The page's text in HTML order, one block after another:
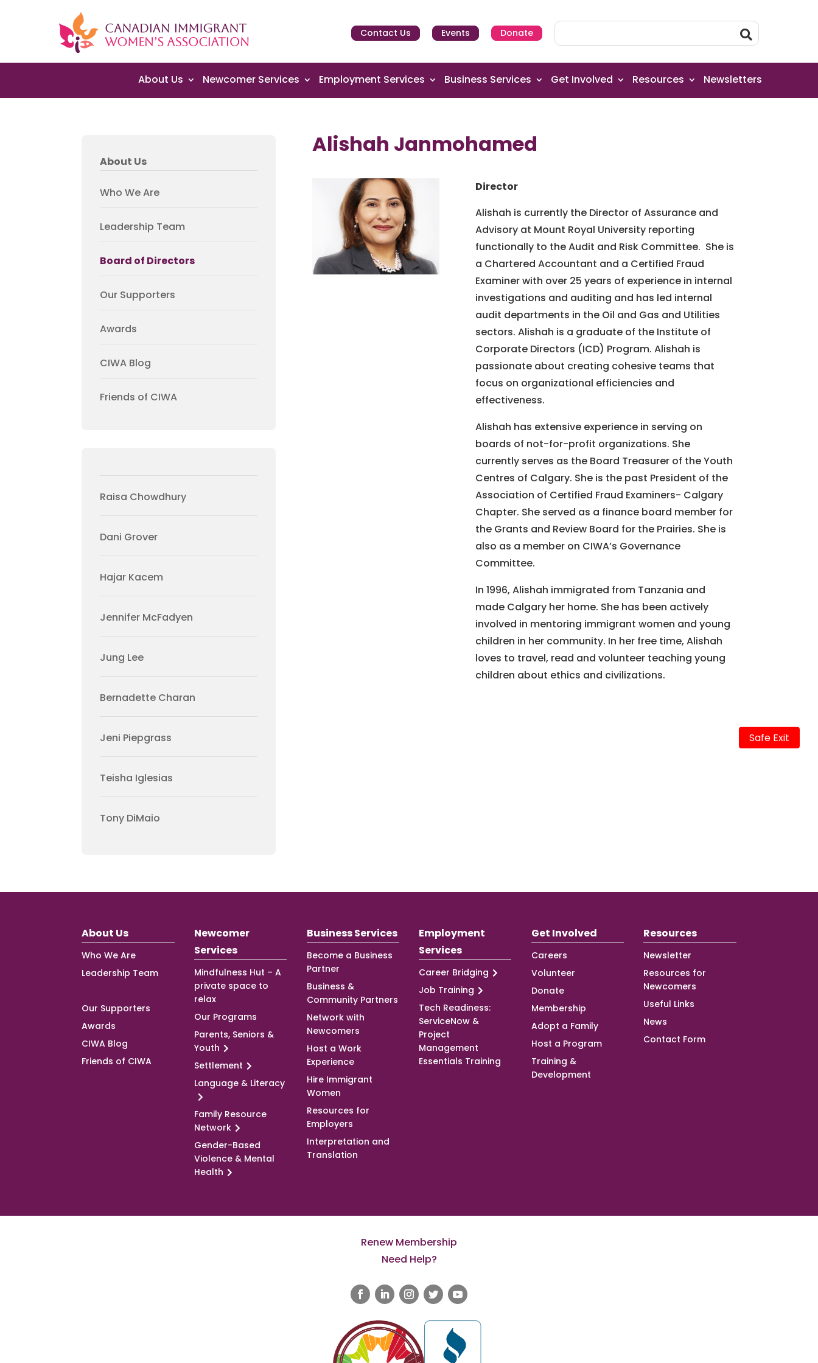
Safe Exit
Contact Us Events Donate
About Us Newcomer Services Employment Services Business Services Get Involved Resources Newsletters
About Us
Who We Are
Leadership Team
Board of Directors
Our Supporters
Awards
CIWA Blog
Friends of CIWA
Raisa Chowdhury
Dani Grover
Hajar Kacem
Jennifer McFadyen
Jung Lee
Bernadette Charan
Jeni Piepgrass
Teisha Iglesias
Tony DiMaio
Alishah Janmohamed
Director
Alishah is currently the Director of Assurance and
Advisory at Mount Royal University reporting
functionally to the Audit and Risk Committee. She is
a Chartered Accountant and a Certified Fraud
Examiner with over 25 years of experience in internal
investigations and auditing and has led internal
audit departments in the Oil and Gas and Utilities
sectors. Alishah is a graduate of the Institute of
Corporate Directors (ICD) Program. Alishah is
passionate about creating cohesive teams that
focus on organizational efficiencies and
effectiveness.
Alishah has extensive experience in serving on
boards of not-for-profit organizations. She
currently serves as the Board Treasurer of the Youth
Centres of Calgary. She is the past President of the
Association of Certified Fraud Examiners- Calgary
Chapter. She served as a finance board member for
the Grants and Review Board for the Prairies. She is
also as a member on CIWA’s Governance
Committee.
In 1996, Alishah immigrated from Tanzania and
made Calgary her home. She has been actively
involved in mentoring immigrant women and young
children in her community. In her free time, Alishah
loves to travel, read and volunteer teaching young
children about ethics and civilizations.
About Us
Who We Are
Leadership Team
Our Supporters
Awards
CIWA Blog
Friends of CIWA
Newcomer
Services
Mindfulness Hut – A
private space to
relax
Our Programs
Parents, Seniors &
Youth
Settlement
Language & Literacy
Family Resource
Network
Gender-Based
Violence & Mental
Health
Business Services
Become a Business
Partner
Business &
Community Partners
Network with
Newcomers
Host a Work
Experience
Hire Immigrant
Women
Resources for
Employers
Interpretation and
Translation
Employment
Services
Career Bridging
Job Training
Tech Readiness:
ServiceNow &
Project
Management
Essentials Training
Get Involved
Careers
Volunteer
Donate
Membership
Adopt a Family
Host a Program
Training &
Development
Resources
Newsletter
Resources for
Newcomers
Useful Links
News
Contact Form
Renew Membership
Need Help?